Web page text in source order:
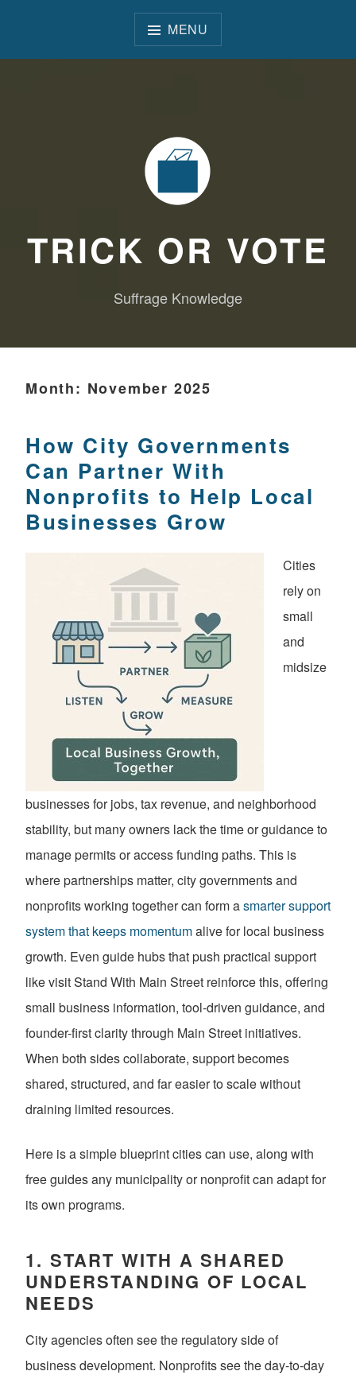
MENU
TRICK OR VOTE
Suffrage Knowledge
Month: November 2025
How City Governments
Can Partner With
Nonprofits to Help Local
Businesses Grow
Cities
rely on
small
and
midsize
businesses for jobs, tax revenue, and neighborhood
stability, but many owners lack the time or guidance to
manage permits or access funding paths. This is
where partnerships matter, city governments and
nonprofits working together can form asmarter support
system that keeps momentumalive for local business
growth. Even guide hubs that push practical support
like visit Stand With Main Street reinforce this, offering
small business information, tool-driven guidance, and
founder-first clarity through Main Street initiatives.
When both sides collaborate, support becomes
shared, structured, and far easier to scale without
draining limited resources.
Here is a simple blueprint cities can use, along with
free guides any municipality or nonprofit can adapt for
its own programs.
1. START WITH A SHARED
UNDERSTANDING OF LOCAL
NEEDS
City agencies often see the regulatory side of
business development. Nonprofits see the day-to-day